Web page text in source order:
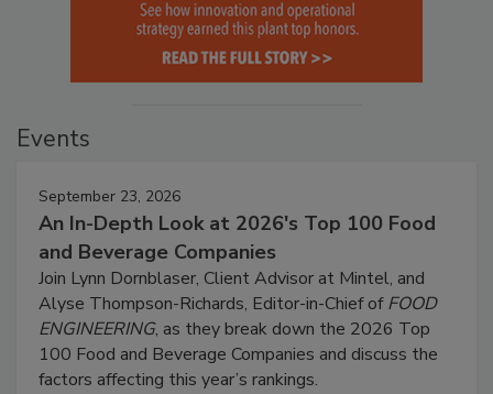
Events
September 23, 2026
An In-Depth Look at 2026's Top 100 Food
and Beverage Companies
Join Lynn Dornblaser, Client Advisor at Mintel, and
Alyse Thompson-Richards, Editor-in-Chief ofFOOD
ENGINEERING, as they break down the 2026 Top
100 Food and Beverage Companies and discuss the
factors affecting this year’s rankings.